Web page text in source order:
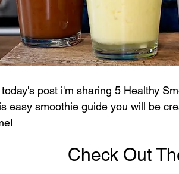
today's post i'm sharing 5 Healthy
easy smoothie guide you will be
Check Out